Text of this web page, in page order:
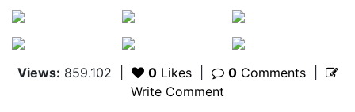
Views: 859.102 0Likes 0Comments|
Write Comment